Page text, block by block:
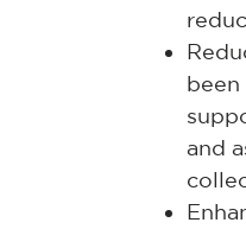
been
and